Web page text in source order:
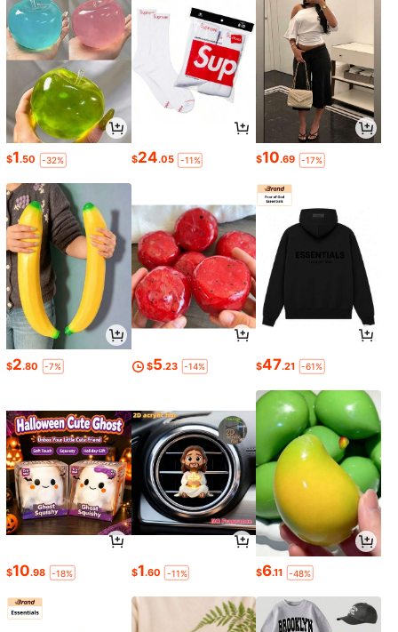
$1.50 -32% $24.05 -11% $10.69 -17%
$2.80 -7% $5.23 -14% $47.21 -61%
$10.98 -18% $1.60 -11% $6.11 -48%